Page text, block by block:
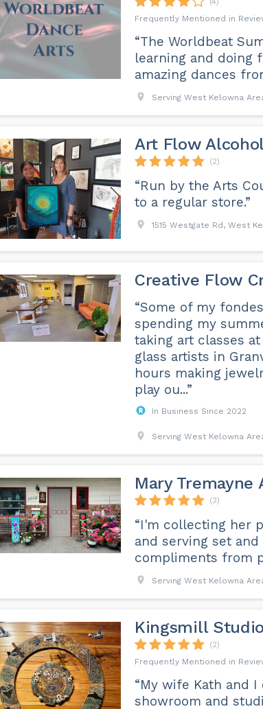
“The Worldbeat
learning and doing
amazing dances
Serving West Kelowna
Art Flow
(2)
“Run by the Arts
to a regular store.”
1515 Westgate Rd, West
Creative Flow
“Some of my
spending my
taking art classes
glass artists in
hours making
play ou...”
In Business Since 2022
Serving West Kelowna
Mary
(3)
“I'm collecting her
and serving set
compliments from
Serving West Kelowna
Kingsmill
(2)
“My wife Kath and
showroom and